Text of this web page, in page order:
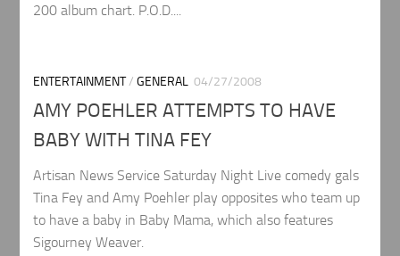
200 album chart. P.O.D....
ENTERTAINMENT/GENERAL 04/27/2008
AMY POEHLER ATTEMPTS TO HAVE
BABY WITH TINA FEY
Artisan News Service Saturday Night Live comedy gals
Tina Fey and Amy Poehler play opposites who team up
to have a baby in Baby Mama, which also features
Sigourney Weaver.